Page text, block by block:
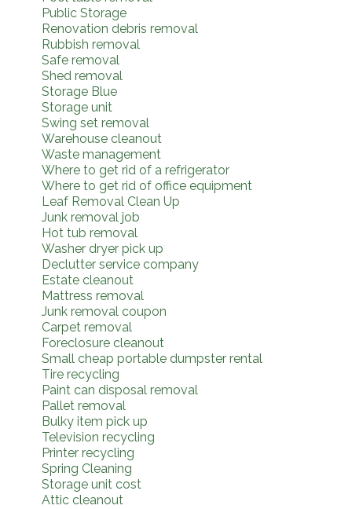
Public Storage
Renovation debris removal
Rubbish removal
Safe removal
Shed removal
Storage Blue
Storage unit
Swing set removal
Warehouse cleanout
Waste management
Where to get rid of a refrigerator
Where to get rid of office equipment
Leaf Removal Clean Up
Junk removal job
Hot tub removal
Washer dryer pick up
Declutter service company
Estate cleanout
Mattress removal
Junk removal coupon
Carpet removal
Foreclosure cleanout
Small cheap portable dumpster rental
Tire recycling
Paint can disposal removal
Pallet removal
Bulky item pick up
Television recycling
Printer recycling
Spring Cleaning
Storage unit cost
Attic cleanout